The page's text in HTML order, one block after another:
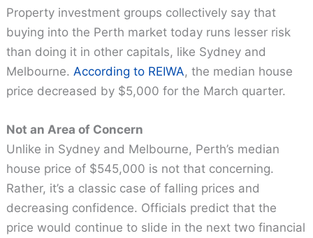
Property investment groups collectively say that
buying into the Perth market today runs lesser risk
than doing it in other capitals, like Sydney and
Melbourne. According to REIWA, the median house
price decreased by $5,000 for the March quarter.
Not an Area of Concern
Unlike in Sydney and Melbourne, Perth’s median
house price of $545,000 is not that concerning.
Rather, it’s a classic case of falling prices and
decreasing confidence. Officials predict that the
price would continue to slide in the next two financial